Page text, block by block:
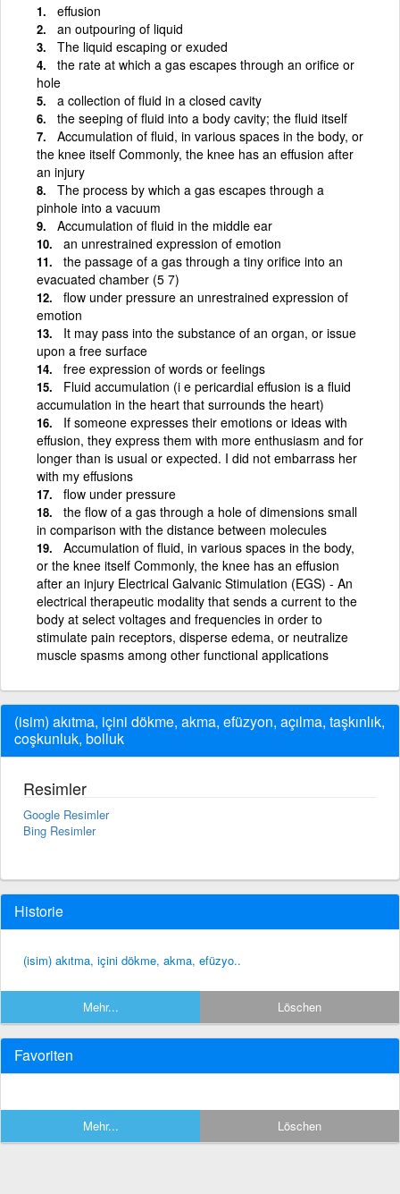
effusion
an outpouring of liquid
The liquid escaping or exuded
the rate at which a gas escapes through an orifice or
hole
a collection of fluid in a closed cavity
the seeping of fluid into a body cavity; the fluid itself
Accumulation of fluid, in various spaces in the body, or
the knee itself Commonly, the knee has an effusion after
an injury
The process by which a gas escapes through a
pinhole into a vacuum
Accumulation of fluid in the middle ear
an unrestrained expression of emotion
the passage of a gas through a tiny orifice into an
evacuated chamber (5 7)
flow under pressure an unrestrained expression of
emotion
It may pass into the substance of an organ, or issue
upon a free surface
free expression of words or feelings
Fluid accumulation (i e pericardial effusion is a fluid
accumulation in the heart that surrounds the heart)
If someone expresses their emotions or ideas with
effusion, they express them with more enthusiasm and for
longer than is usual or expected. I did not embarrass her
with my effusions
flow under pressure
the flow of a gas through a hole of dimensions small
in comparison with the distance between molecules
Accumulation of fluid, in various spaces in the body,
or the knee itself Commonly, the knee has an effusion
after an injury Electrical Galvanic Stimulation (EGS) - An
electrical therapeutic modality that sends a current to the
body at select voltages and frequencies in order to
stimulate pain receptors, disperse edema, or neutralize
muscle spasms among other functional applications
(isim) akıtma, içini dökme, akma, efüzyon, açılma, taşkınlık,
coşkunluk, bolluk
Resimler
Google Resimler
Bing Resimler
Historie
(isim) akıtma, içini dökme, akma, efüzyo..
Mehr... Löschen
Favoriten
Mehr... Löschen